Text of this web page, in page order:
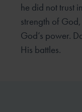
he did not trust
strength of
God’s power.
His battles.